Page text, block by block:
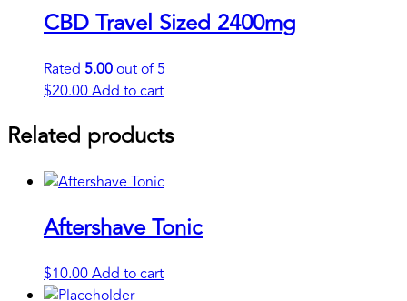
CBD Travel Sized 2400mg
Rated 5.00out of 5
$20.00Add to cart
Related products
Aftershave Tonic
$10.00Add to cart